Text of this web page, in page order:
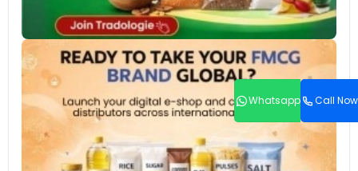
Whatsapp Call Now